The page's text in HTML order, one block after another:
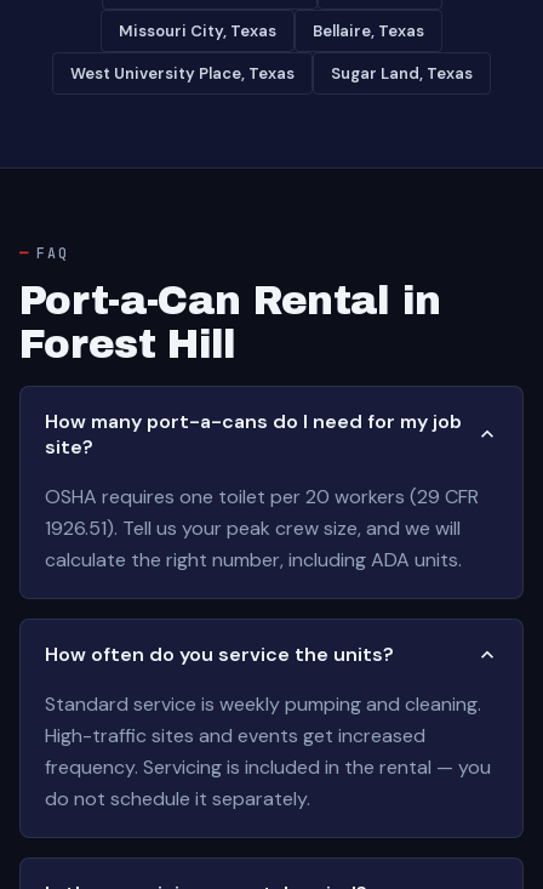
Missouri City, Texas Bellaire, Texas
West University Place, Texas Sugar Land, Texas
FAQ
Port-a-Can Rental in
Forest Hill
How many port-a-cans do I need for my job
site?
OSHA requires one toilet per 20 workers (29 CFR
1926.51). Tell us your peak crew size, and we will
calculate the right number, including ADA units.
How often do you service the units?
Standard service is weekly pumping and cleaning.
High-traffic sites and events get increased
frequency. Servicing is included in the rental — you
do not schedule it separately.